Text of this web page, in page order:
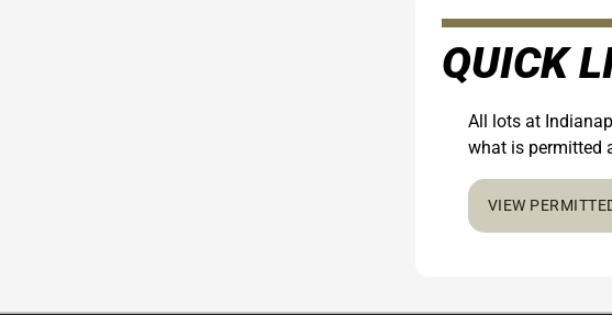
QUICK
All lots at
what is permitted
VIEW